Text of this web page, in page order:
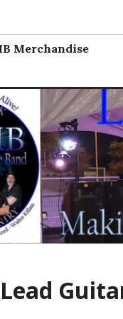
Merchandise